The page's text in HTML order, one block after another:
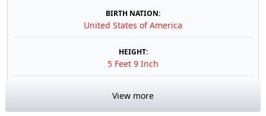
BIRTH NATION:
United States of America
HEIGHT:
5 Feet 9 Inch
View more